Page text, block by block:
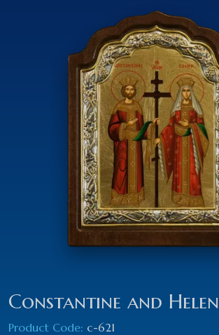
Constantine and Helen
Product Code: c-621